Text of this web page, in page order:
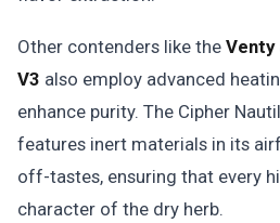
Other contenders like the Venty
V3 also employ advanced
enhance purity. The Cipher
features inert materials in its
off-tastes, ensuring that every
character of the dry herb.